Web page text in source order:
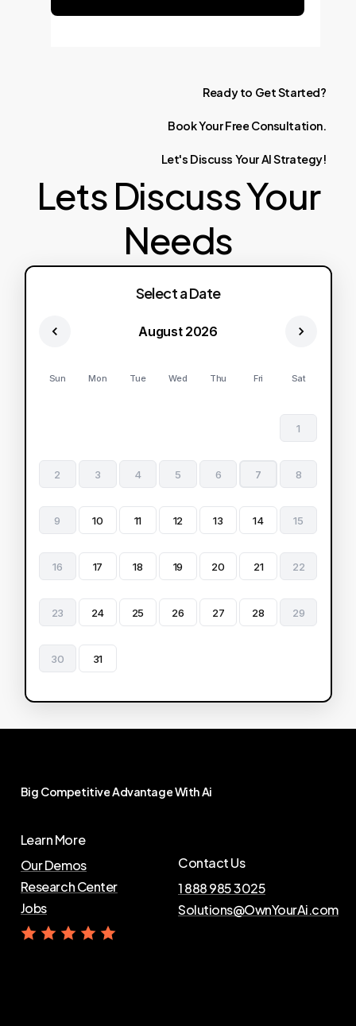
Ready to GetStarted?
BookYourFree Consultation.
Let's Discuss YourAIStrategy!
Lets Discuss Your
Needs
Select a Date
August 2026
Sun Mon Tue Wed Thu Fri Sat
1
2 3 4 5 6 7 8
9 10 11 12 13 14 15
16 17 18 19 20 21 22
23 24 25 26 27 28 29
30 31
Big CompetitiveAdvantageWithAi
Learn More
Our Demos
Research Center
Jobs
Contact Us
1 888 985 3025
Solutions@OwnYourAi.com